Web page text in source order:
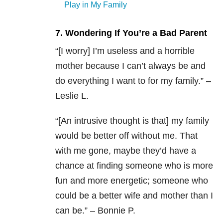
Play in My Family
7. Wondering If You’re a Bad Parent
“[I worry] I’m useless and a horrible
mother because I can’t always be and
do everything I want to for my family.” –
Leslie L.
“[An intrusive thought is that] my family
would be better off without me. That
with me gone, maybe they’d have a
chance at finding someone who is more
fun and more energetic; someone who
could be a better wife and mother than I
can be.” – Bonnie P.